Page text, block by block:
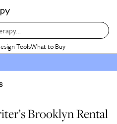
ToolsWhat to Buy
Brooklyn Rental